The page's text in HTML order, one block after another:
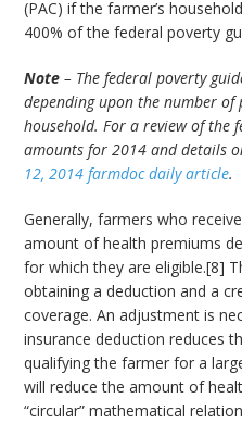
(PAC) if the farmer’s
400% of the federal poverty
Note – The federal poverty
depending upon the number of
household. For a review of the
amounts for 2014 and details
12, 2014 farmdoc daily article.
Generally, farmers who
amount of health premiums
for which they are eligible.[8]
obtaining a deduction and a
coverage. An adjustment is
insurance deduction reduces
qualifying the farmer for a
will reduce the amount of
“circular” mathematical